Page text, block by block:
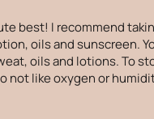
best! I recommend
oils and sunscreen.
oils and lotions. To
not like oxygen or